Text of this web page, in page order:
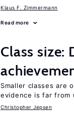
Klaus F. Zimmermann
Read more
Class
Smaller classes are
evidence is far from
Christopher Jepsen